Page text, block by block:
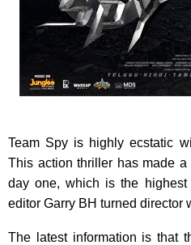
Team Spy is highly ecstatic
This action thriller has made
day one, which is the
editor Garry BH turned director
The latest information is that